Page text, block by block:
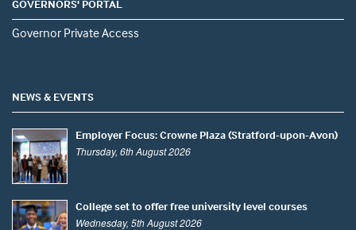
GOVERNORS' PORTAL
Governor Private Access
NEWS & EVENTS
Employer Focus: Crowne Plaza (Stratford-upon-Avon)
Thursday, 6th August 2026
College set to offer free university level courses
Wednesday, 5th August 2026